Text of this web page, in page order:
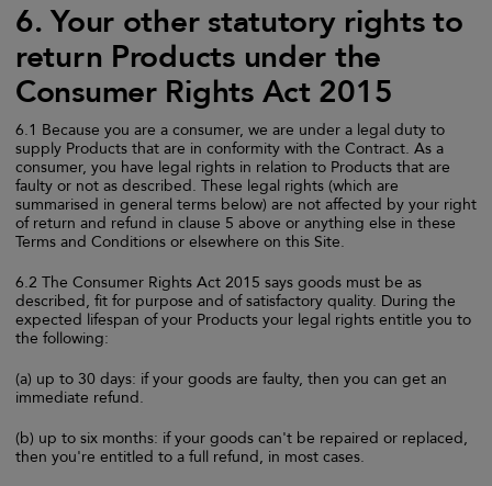
6. Your other statutory rights to
return Products under the
Consumer Rights Act 2015
6.1 Because you are a consumer, we are under a legal duty to
supply Products that are in conformity with the Contract. As a
consumer, you have legal rights in relation to Products that are
faulty or not as described. These legal rights (which are
summarised in general terms below) are not affected by your right
of return and refund in clause 5 above or anything else in these
Terms and Conditions or elsewhere on this Site.
6.2 The Consumer Rights Act 2015 says goods must be as
described, fit for purpose and of satisfactory quality. During the
expected lifespan of your Products your legal rights entitle you to
the following:
(a) up to 30 days: if your goods are faulty, then you can get an
immediate refund.
(b) up to six months: if your goods can't be repaired or replaced,
then you're entitled to a full refund, in most cases.